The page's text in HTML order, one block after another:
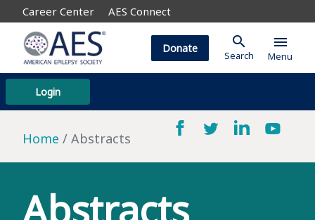
Career Center AES Connect
Login
Donate search
Search
menu
Menu
Home Abstracts